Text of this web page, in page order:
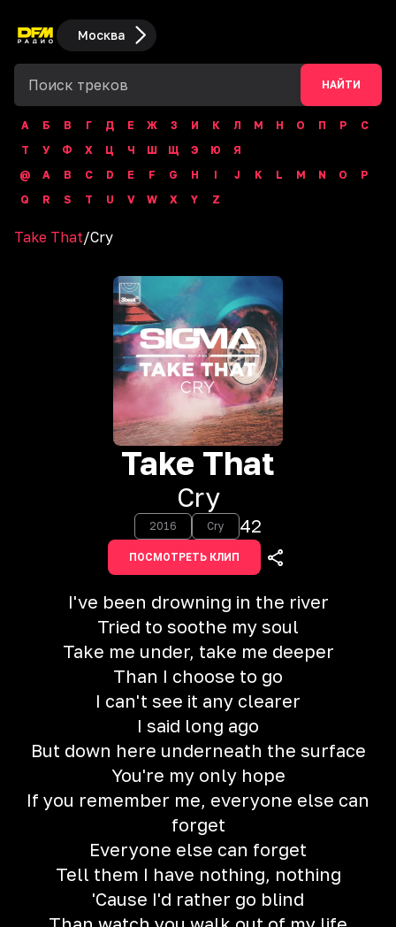
Москва
НАЙТИ
А Б В Г Д Е Ж З И К Л М Н О П Р
С
Т
У Ф Х Ц Ч Ш Щ Э Ю
Я
@
A B C D E F G H I J K L M N O
P
Q
R S T U V W X Y Z
Take That/Cry
Take That
Cry
2016 Cry 42
ПОСМОТРЕТЬ КЛИП
I've been drowning in the river
Tried to soothe my soul
Take me under, take me deeper
Than I choose to go
I can't see it any clearer
I said long ago
But down here underneath the surface
You're my only hope
If you remember me, everyone else can
forget
Everyone else can forget
Tell them I have nothing, nothing
'Cause I'd rather go blind